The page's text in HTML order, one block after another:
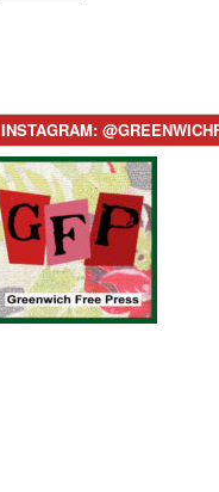
INSTAGRAM: